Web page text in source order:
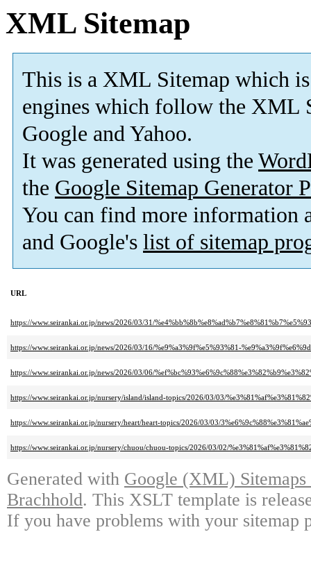
XML Sitemap
This is a XML Sitemap which is
engines which follow the XML
Google and Yahoo.
It was generated using the
the Google Sitemap Generator
You can find more information
and Google's list of sitemap
URL
https://www.seirankai.or.jp/news/2026/03/31/
https://www.seirankai.or.jp/news/2026/03/16/%e9%a3%9f%e5%93%81-
https://www.seirankai.or.jp/news/2026/03/06/
https://www.seirankai.or.jp/nursery/island/island-topics/2026/03/03/
https://www.seirankai.or.jp/nursery/heart/heart-topics/2026/03/03/
https://www.seirankai.or.jp/nursery/chuou/chuou-topics/2026/03/02/
Generated with Google (XML)
Brachhold. This XSLT template is
If you have problems with your sitemap